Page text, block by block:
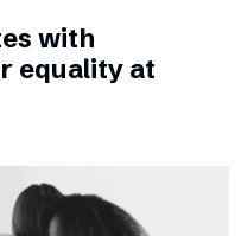
with
equality at